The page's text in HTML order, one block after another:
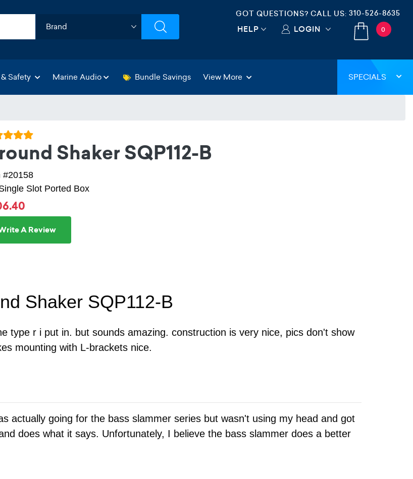
GOT QUESTIONS? CALL US: 310-526-8635
HELP LOGIN 0
Safety Marine Audio Bundle Savings View More SPECIALS
Shaker SQP112-B
#20158
Slot Ported Box
A Review
Shaker SQP112-B
type r i put in. but sounds amazing. construction is very nice, pics don't show
mounting with L-brackets nice.
actually going for the bass slammer series but wasn't using my head and got
does what it says. Unfortunately, I believe the bass slammer does a better